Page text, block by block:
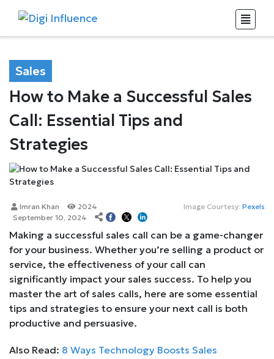
Sales
How to Make a Successful Sales
Call: Essential Tips and
Strategies
Image Courtesy: Pexels
Imran Khan
2024
September 10, 2024
Making a successful sales call can be a game-changer
for your business. Whether you’re selling a product or
service, the effectiveness of your call can
significantly impact your sales success. To help you
master the art of sales calls, here are some essential
tips and strategies to ensure your next call is both
productive and persuasive.
Also Read: 8 Ways Technology Boosts Sales